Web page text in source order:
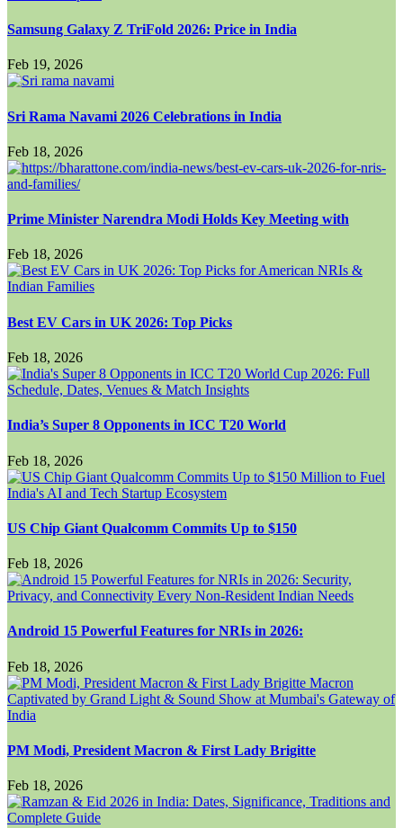
Samsung Galaxy Z TriFold 2026: Price in India
Feb 19, 2026
Sri Rama Navami 2026 Celebrations in India
Feb 18, 2026
Prime Minister Narendra Modi Holds Key Meeting with
Feb 18, 2026
Best EV Cars in UK 2026: Top Picks
Feb 18, 2026
India’s Super 8 Opponents in ICC T20 World
Feb 18, 2026
US Chip Giant Qualcomm Commits Up to $150
Feb 18, 2026
Android 15 Powerful Features for NRIs in 2026:
Feb 18, 2026
PM Modi, President Macron & First Lady Brigitte
Feb 18, 2026